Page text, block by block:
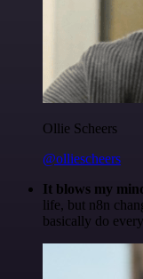
Ollie Scheers
@olliescheers
It blows my
life, but n8n
basically do